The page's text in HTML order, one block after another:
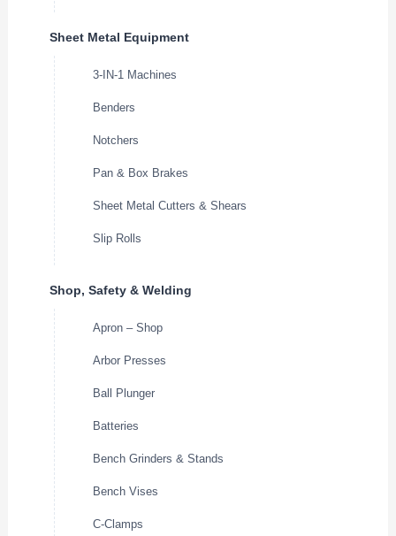
Sheet Metal Equipment
3-IN-1 Machines
Benders
Notchers
Pan & Box Brakes
Sheet Metal Cutters & Shears
Slip Rolls
Shop, Safety & Welding
Apron – Shop
Arbor Presses
Ball Plunger
Batteries
Bench Grinders & Stands
Bench Vises
C-Clamps